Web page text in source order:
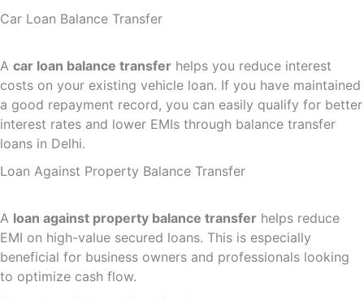
Car Loan Balance Transfer
A car loan balance transfer helps you reduce interest
costs on your existing vehicle loan. If you have maintained
a good repayment record, you can easily qualify for better
interest rates and lower EMIs through balance transfer
loans in Delhi.
Loan Against Property Balance Transfer
A loan against property balance transfer helps reduce
EMI on high-value secured loans. This is especially
beneficial for business owners and professionals looking
to optimize cash flow.